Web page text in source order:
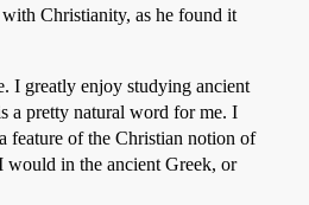
Christianity, as he found it
I greatly enjoy studying ancient
a pretty natural word for me. I
feature of the Christian notion of
would in the ancient Greek, or